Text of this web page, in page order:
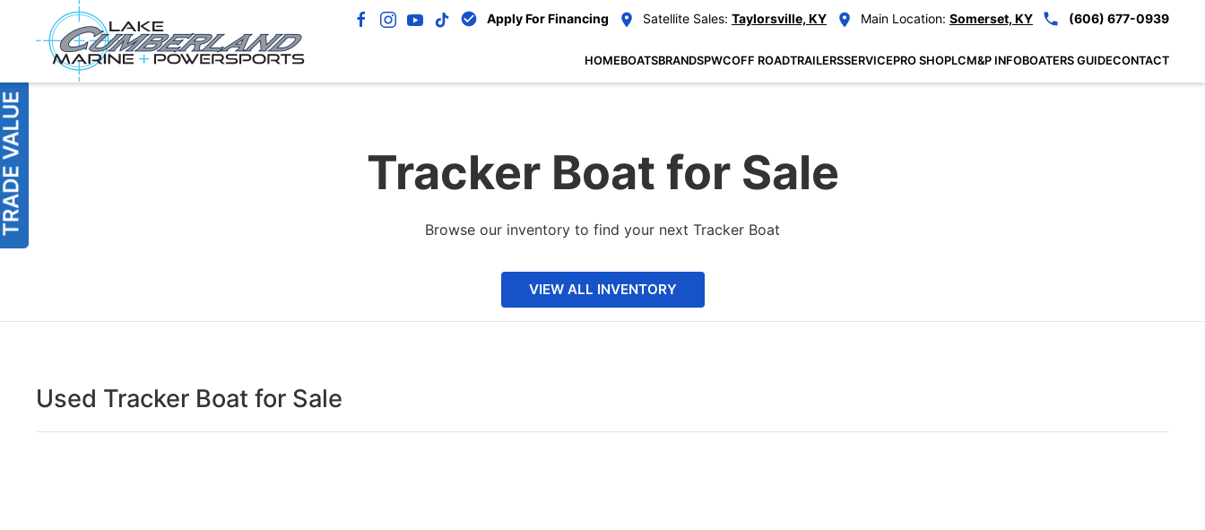
Apply For Financing Satellite Sales: Taylorsville, KY Main Location: Somerset, KY (606) 677-0939
HOMEBOATSBRANDSPWCOFF ROADTRAILERSSERVICEPRO SHOPLCM&P INFOBOATERS GUIDECONTACT
Tracker Boat for Sale
Browse our inventory to find your next Tracker Boat
VIEW ALL INVENTORY
Used Tracker Boat for Sale